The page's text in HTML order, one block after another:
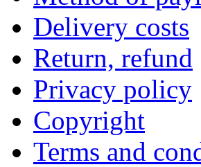
Delivery costs
Return, refund
Privacy policy
Copyright
Terms and